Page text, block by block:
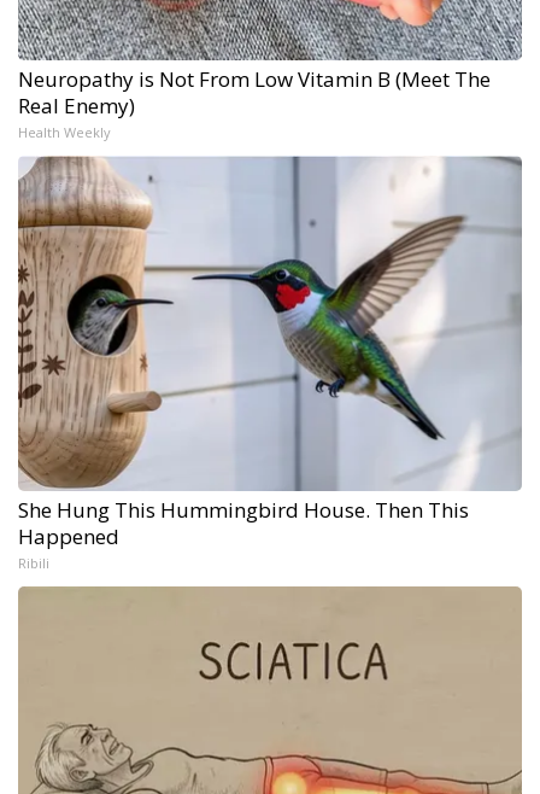
Neuropathy is Not From Low Vitamin B (Meet The
Real Enemy)
Health Weekly
She Hung This Hummingbird House. Then This
Happened
Ribili